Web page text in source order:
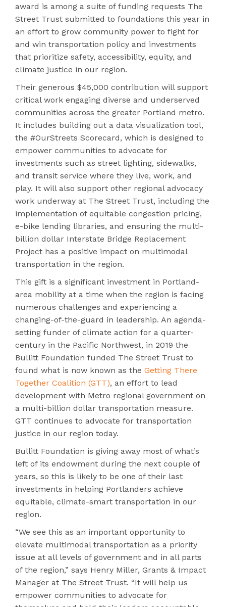
award is among a suite of funding requests The
Street Trust submitted to foundations this year in
an effort to grow community power to fight for
and win transportation policy and investments
that prioritize safety, accessibility, equity, and
climate justice in our region.
Their generous $45,000 contribution will support
critical work engaging diverse and underserved
communities across the greater Portland metro.
It includes building out a data visualization tool,
the #OurStreets Scorecard, which is designed to
empower communities to advocate for
investments such as street lighting, sidewalks,
and transit service where they live, work, and
play. It will also support other regional advocacy
work underway at The Street Trust, including the
implementation of equitable congestion pricing,
e-bike lending libraries, and ensuring the multi-
billion dollar Interstate Bridge Replacement
Project has a positive impact on multimodal
transportation in the region.
This gift is a significant investment in Portland-
area mobility at a time when the region is facing
numerous challenges and experiencing a
changing-of-the-guard in leadership. An agenda-
setting funder of climate action for a quarter-
century in the Pacific Northwest, in 2019 the
Bullitt Foundation funded The Street Trust to
found what is now known as the Getting There
Together Coalition (GTT), an effort to lead
development with Metro regional government on
a multi-billion dollar transportation measure.
GTT continues to advocate for transportation
justice in our region today.
Bullitt Foundation is giving away most of what’s
left of its endowment during the next couple of
years, so this is likely to be one of their last
investments in helping Portlanders achieve
equitable, climate-smart transportation in our
region.
“We see this as an important opportunity to
elevate multimodal transportation as a priority
issue at all levels of government and in all parts
of the region,” says Henry Miller, Grants & Impact
Manager at The Street Trust. “It will help us
empower communities to advocate for